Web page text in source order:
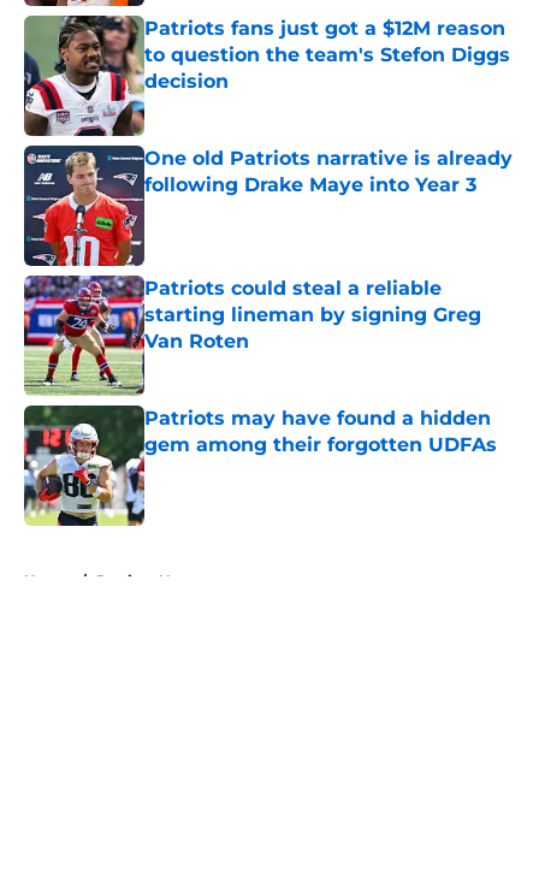
Patriots fans just got a $12M reason
to question the team's Stefon Diggs
decision
Published by on Invalid Date
One old Patriots narrative is already
following Drake Maye into Year 3
Patriots could steal a reliable
starting lineman by signing Greg
Van Roten
Published by on Invalid Date
Patriots may have found a hidden
gem among their forgotten UDFAs
Published by on Invalid Date
Home / Patriots News